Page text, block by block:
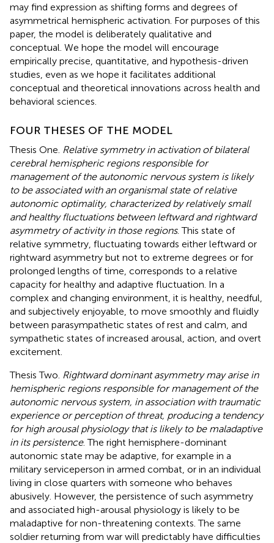
may find expression as shifting forms and degrees of
asymmetrical hemispheric activation. For purposes of this
paper, the model is deliberately qualitative and
conceptual. We hope the model will encourage
empirically precise, quantitative, and hypothesis-driven
studies, even as we hope it facilitates additional
conceptual and theoretical innovations across health and
behavioral sciences.
FOUR THESES OF THE MODEL
Thesis One. Relative symmetry in activation of bilateral
cerebral hemispheric regions responsible for
management of the autonomic nervous system is likely
to be associated with an organismal state of relative
autonomic optimality, characterized by relatively small
and healthy fluctuations between leftward and rightward
asymmetry of activity in those regions. This state of
relative symmetry, fluctuating towards either leftward or
rightward asymmetry but not to extreme degrees or for
prolonged lengths of time, corresponds to a relative
capacity for healthy and adaptive fluctuation. In a
complex and changing environment, it is healthy, needful,
and subjectively enjoyable, to move smoothly and fluidly
between parasympathetic states of rest and calm, and
sympathetic states of increased arousal, action, and overt
excitement.
Thesis Two. Rightward dominant asymmetry may arise in
hemispheric regions responsible for management of the
autonomic nervous system, in association with traumatic
experience or perception of threat, producing a tendency
for high arousal physiology that is likely to be maladaptive
in its persistence. The right hemisphere-dominant
autonomic state may be adaptive, for example in a
military serviceperson in armed combat, or in an individual
living in close quarters with someone who behaves
abusively. However, the persistence of such asymmetry
and associated high-arousal physiology is likely to be
maladaptive for non-threatening contexts. The same
soldier returning from war will predictably have difficulties